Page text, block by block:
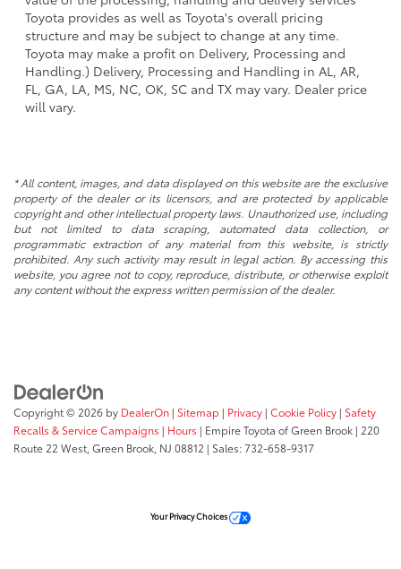
Toyota provides as well as Toyota's overall pricing
structure and may be subject to change at any time.
Toyota may make a profit on Delivery, Processing and
Handling.) Delivery, Processing and Handling in AL, AR,
FL, GA, LA, MS, NC, OK, SC and TX may vary. Dealer price
will vary.
* All content, images, and data displayed on this website are the exclusive
property of the dealer or its licensors, and are protected by applicable
copyright and other intellectual property laws. Unauthorized use, including
but not limited to data scraping, automated data collection, or
programmatic extraction of any material from this website, is strictly
prohibited. Any such activity may result in legal action. By accessing this
website, you agree not to copy, reproduce, distribute, or otherwise exploit
any content without the express written permission of the dealer.
Copyright © 2026 by DealerOn | Sitemap | Privacy | Cookie Policy | Safety
Recalls & Service Campaigns | Hours | Empire Toyota of Green Brook | 220
Route 22 West, Green Brook, NJ 08812 | Sales:732-658-9317
Your Privacy Choices